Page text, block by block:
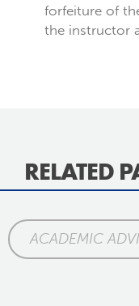
forfeiture of
the instructor
RELATED
ACADEMIC